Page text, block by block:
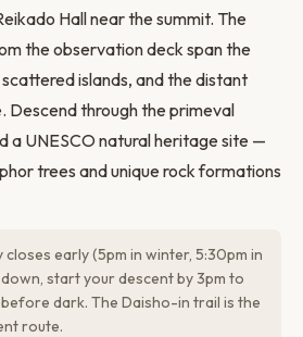
Hall near the summit. The
the observation deck span the
islands, and the distant
Descend through the primeval
a UNESCO natural heritage site —
trees and unique rock formations
early (5pm in winter, 5:30pm in
start your descent by 3pm to
dark. The Daisho-in trail is the
route.